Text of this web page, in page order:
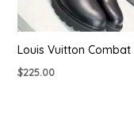
Louis Vuitton
$225.00